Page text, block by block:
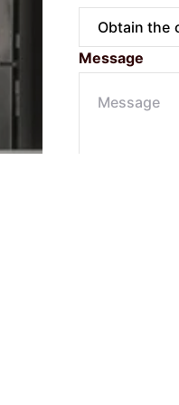
Message